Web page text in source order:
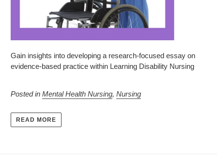
Gain insights into developing a research-focused essay on
evidence-based practice within Learning Disability Nursing
Posted in Mental Health Nursing, Nursing
READ MORE